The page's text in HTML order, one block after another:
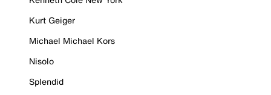
Kurt Geiger
Michael Michael Kors
Nisolo
Splendid